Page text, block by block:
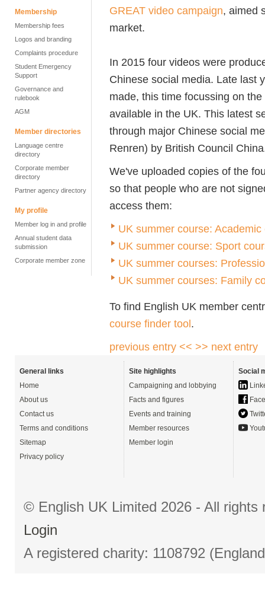
Membership
Membership fees
Logos and branding
Complaints procedure
Student Emergency
Support
Governance and
rulebook
AGM
Member directories
Language centre
directory
Corporate member
directory
Partner agency directory
My profile
Member log in and profile
Annual student data
submission
Corporate member zone
GREAT video campaign, aimed
market.
In 2015 four videos were
Chinese social media. Late last
made, this time focussing on
available in the UK. This latest
through major Chinese social
Renren) by British Council
We've uploaded copies of the
so that people who are not
access them:
UK summer course: Academic
UK summer course: Sport
UK summer courses:
UK summer courses: Family
To find English UK member
course finder tool.
previous entry << >> next entry
General links
Home
About us
Contact us
Terms and conditions
Sitemap
Privacy policy
Site highlights
Campaigning and lobbying
Facts and figures
Events and training
Member resources
Member login
Social
© English UK Limited 2026 - All
Login
A registered charity: 1108792